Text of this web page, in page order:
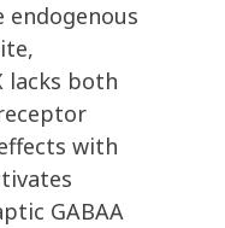
lacks both
with
GABAA